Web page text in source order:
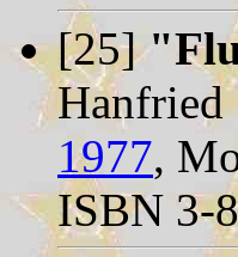
[25]
Hanfried
1977,
ISBN 3-